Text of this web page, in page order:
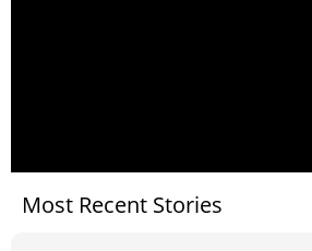
Most Recent Stories